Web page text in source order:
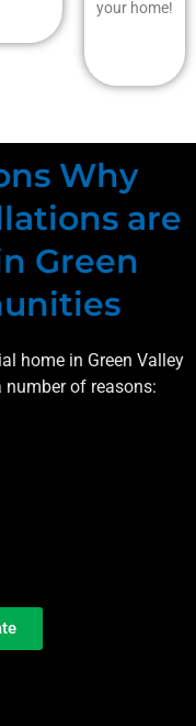
your home!
Why
are
Green
home in Green Valley
of reasons: